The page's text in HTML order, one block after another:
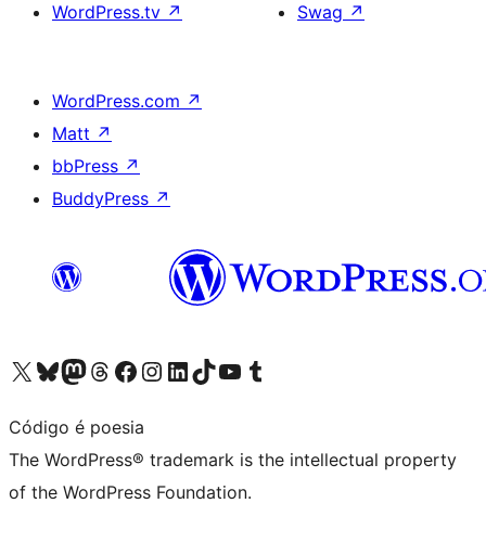
WordPress.tv ↗
Swag ↗
WordPress.com ↗
Matt ↗
bbPress ↗
BuddyPress ↗
Visit our X (formerly Twitter) account
Visit our Bluesky account
Visit our Mastodon account
Visit our Threads account
Visit our Facebook page
Visit our Instagram account
Visit our LinkedIn account
Visit our TikTok account
Visit our YouTube channel
Visit our Tumblr account
Código é poesia
The WordPress® trademark is the intellectual property
of the WordPress Foundation.